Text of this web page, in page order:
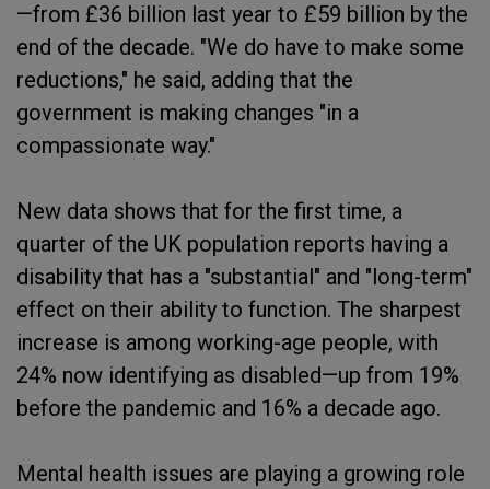
—from £36 billion last year to £59 billion by the
end of the decade. "We do have to make some
reductions," he said, adding that the
government is making changes "in a
compassionate way."
New data shows that for the first time, a
quarter of the UK population reports having a
disability that has a "substantial" and "long-term"
effect on their ability to function. The sharpest
increase is among working-age people, with
24% now identifying as disabled—up from 19%
before the pandemic and 16% a decade ago.
Mental health issues are playing a growing role